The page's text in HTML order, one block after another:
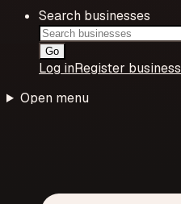
Search businesses
Go
Log inRegister business
Open menu